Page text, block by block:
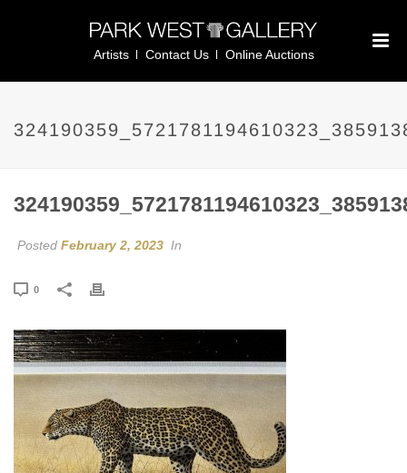
Artists Contact Us Online Auctions
Posted February 2, 2023 In
0